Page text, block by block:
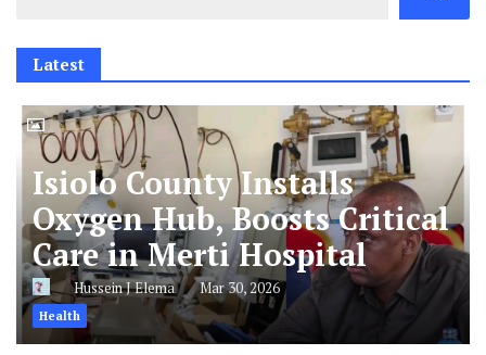
Latest
Isiolo County Installs
Oxygen Hub, Boosts Critical
Care in Merti Hospital
Hussein J Elema Mar 30, 2026
Health